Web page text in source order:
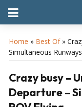
Home » Best Of»
Simultaneous
Crazy busy –
Departure –